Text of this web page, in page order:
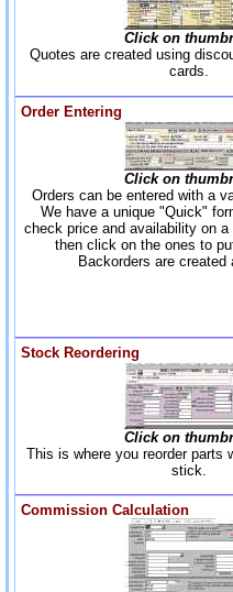
Click on
Quotes are created using
cards.
Order Entering
Click on
Orders can be entered with a
We have a unique "Quick"
check price and availability on
then click on the ones to
Backorders are created
Stock Reordering
Click on
This is where you reorder parts
stick.
Commission Calculation